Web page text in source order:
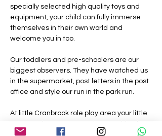
specially selected high quality toys and
equipment, your child can fully immerse
themselves in their own world and
welcome you in too.
Our toddlers and pre-schoolers are our
biggest observers. They have watched us
in the supermarket, post letters in the post
office and style our run in the park run.
At little Cranbrook role play area your little
ones can be grown ups where nothing is
off limits, they can be a construction